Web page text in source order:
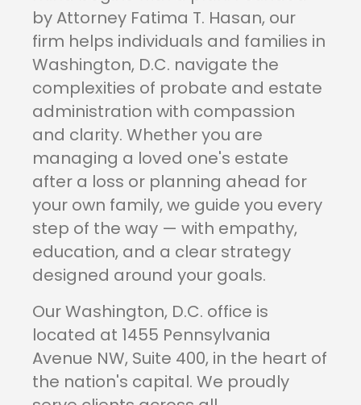
by Attorney Fatima T. Hasan, our
firm helps individuals and families in
Washington, D.C. navigate the
complexities of probate and estate
administration with compassion
and clarity. Whether you are
managing a loved one's estate
after a loss or planning ahead for
your own family, we guide you every
step of the way — with empathy,
education, and a clear strategy
designed around your goals.
Our Washington, D.C. office is
located at 1455 Pennsylvania
Avenue NW, Suite 400, in the heart of
the nation's capital. We proudly